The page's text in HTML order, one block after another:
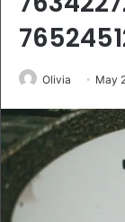
Olivia May